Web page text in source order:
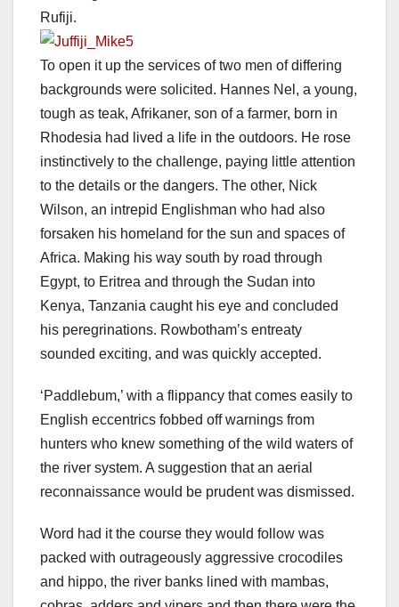
Rufiji.
To open it up the services of two men of differing
backgrounds were solicited. Hannes Nel, a young,
tough as teak, Afrikaner, son of a farmer, born in
Rhodesia had lived a life in the outdoors. He rose
instinctively to the challenge, paying little attention
to the details or the dangers. The other, Nick
Wilson, an intrepid Englishman who had also
forsaken his homeland for the sun and spaces of
Africa. Making his way south by road through
Egypt, to Eritrea and through the Sudan into
Kenya, Tanzania caught his eye and concluded
his peregrinations. Rowbotham’s entreaty
sounded exciting, and was quickly accepted.
‘Paddlebum,’ with a flippancy that comes easily to
English eccentrics fobbed off warnings from
hunters who knew something of the wild waters of
the river system. A suggestion that an aerial
reconnaissance would be prudent was dismissed.
Word had it the course they would follow was
packed with outrageously aggressive crocodiles
and hippo, the river banks lined with mambas,